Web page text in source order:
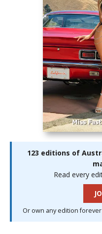
123 editions of
Read every
Or own any edition